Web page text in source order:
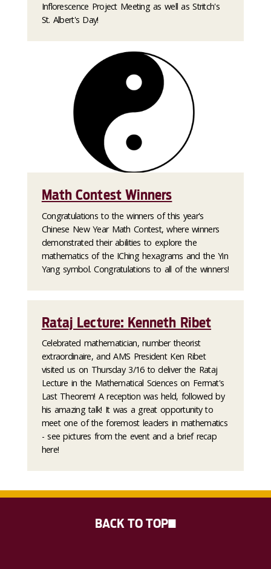
Inflorescence Project Meeting as well as Stritch's
St. Albert's Day!
Math Contest Winners
Congratulations to the winners of this year's
Chinese New Year Math Contest, where winners
demonstrated their abilities to explore the
mathematics of the IChing hexagrams and the Yin
Yang symbol. Congratulations to all of the winners!
Rataj Lecture: Kenneth Ribet
Celebrated mathematician, number theorist
extraordinaire, and AMS President Ken Ribet
visited us on Thursday 3/16 to deliver the Rataj
Lecture in the Mathematical Sciences on Fermat's
Last Theorem! A reception was held, followed by
his amazing talk! It was a great opportunity to
meet one of the foremost leaders in mathematics
- see pictures from the event and a brief recap
here!
BACK TO TOP